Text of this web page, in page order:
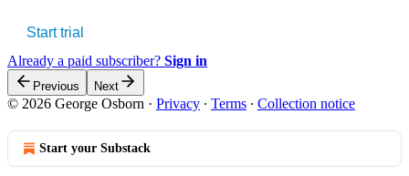
Start trial
Already a paid subscriber? Sign in
Previous Next
© 2026 George Osborn · Privacy ∙ Terms ∙ Collection notice
Start your Substack